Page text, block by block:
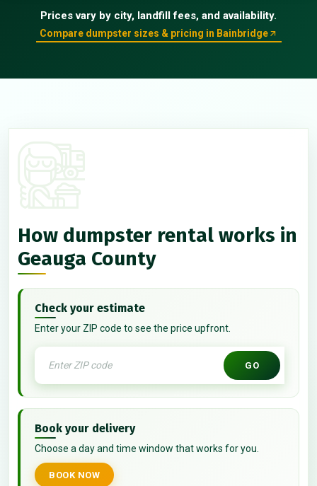
Prices vary by city, landfill fees, and availability.
Compare dumpster sizes & pricing in Bainbridge
How dumpster rental works in
Geauga County
Check your estimate
Enter your ZIP code to see the price upfront.
GO
Book your delivery
Choose a day and time window that works for you.
BOOK NOW